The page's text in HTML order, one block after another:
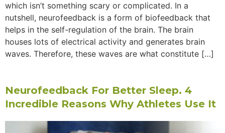
which isn’t something scary or complicated. In a
nutshell, neurofeedback is a form of biofeedback that
helps in the self-regulation of the brain. The brain
houses lots of electrical activity and generates brain
waves. Therefore, these waves are what constitute […]
Neurofeedback For Better Sleep. 4
Incredible Reasons Why Athletes Use It